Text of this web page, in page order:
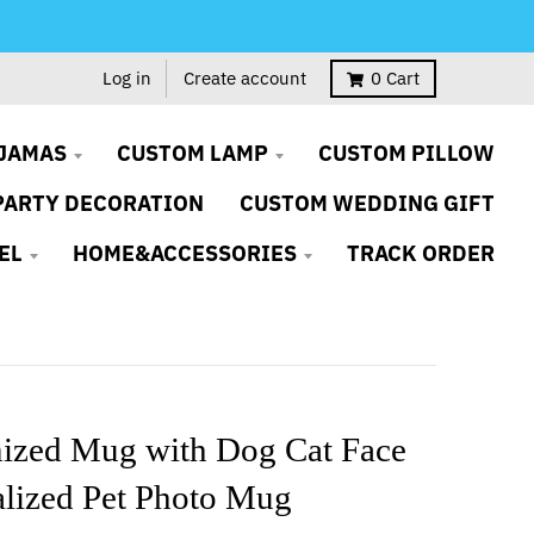
Log in Create account 0 Cart
CUSTOM LAMP
CUSTOM PILLOW
DECORATION
CUSTOM WEDDING GIFT
HOME&ACCESSORIES TRACK ORDER
Mug with Dog Cat Face
Pet Photo Mug